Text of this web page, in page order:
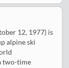
12, 1977) is
alpine ski
two-time